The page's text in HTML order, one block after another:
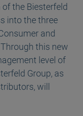
the Biesterfeld
into the three
and
this new
level of
Group, as
will